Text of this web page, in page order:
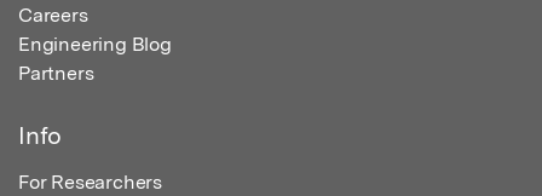
Careers
Engineering Blog
Partners
Info
For Researchers